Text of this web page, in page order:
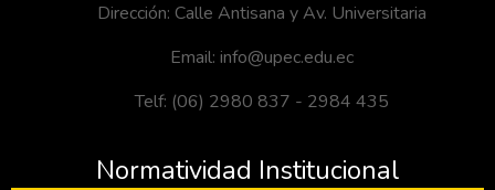
Dirección: Calle Antisana y Av. Universitaria
Email: info@upec.edu.ec
Telf: (06) 2980 837 - 2984 435
Normatividad Institucional